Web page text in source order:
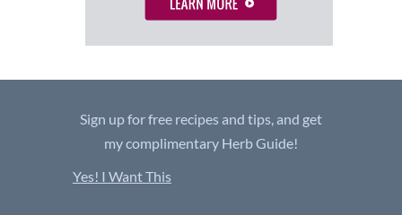
Sign up for free recipes and tips, and get
my complimentary Herb Guide!
Yes! I Want This